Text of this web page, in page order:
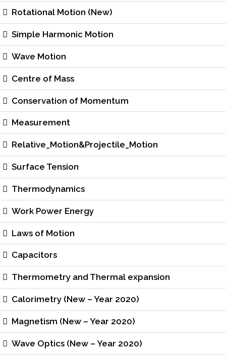
Rotational Motion (New)
Simple Harmonic Motion
Wave Motion
Centre of Mass
Conservation of Momentum
Measurement
Relative_Motion&Projectile_Motion
Surface Tension
Thermodynamics
Work Power Energy
Laws of Motion
Capacitors
Thermometry and Thermal expansion
Calorimetry (New – Year 2020)
Magnetism (New – Year 2020)
Wave Optics (New – Year 2020)